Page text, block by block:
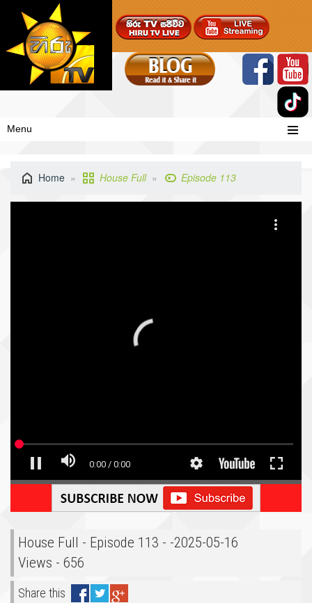
Menu
Home House Full Episode 113
House Full - Episode 113 - -2025-05-16
Views - 656
Share this